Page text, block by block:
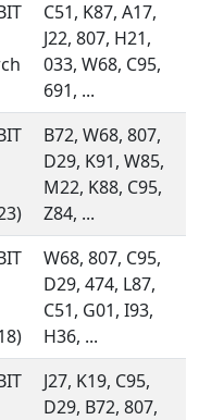
C51, K87, A17,
J22, 807, H21,
033, W68, C95,
691, ...
B72, W68, 807,
D29, K91, W85,
M22, K88, C95,
Z84, ...
W68, 807, C95,
D29, 474, L87,
C51, G01, I93,
H36, ...
J27, K19, C95,
D29, B72, 807,